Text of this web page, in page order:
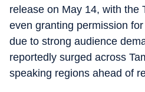
release on May 14, with the
even granting permission
due to strong audience
reportedly surged across
speaking regions ahead of